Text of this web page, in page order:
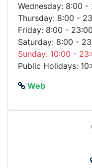
Wednesday: 8:00 -
Thursday: 8:00 -
Friday: 8:00 - 23:00
Saturday: 8:00 -
Sunday: 10:00 -
Public Holidays:
Web